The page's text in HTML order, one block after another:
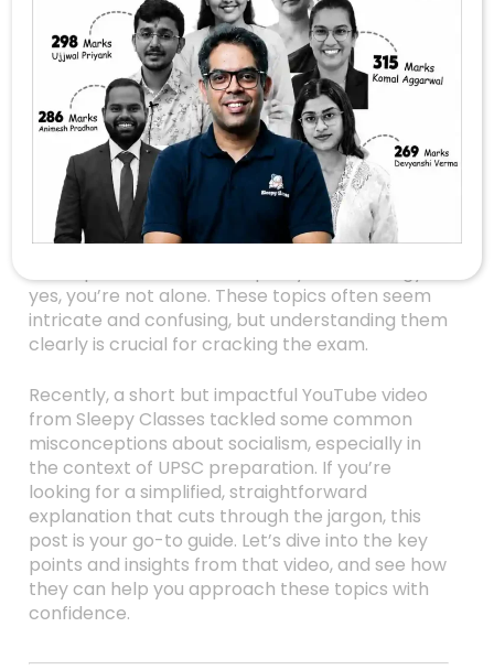
Demystifying
Socialism And Its
Misconceptions: A
Clear Explanation
For UPSC Aspirants
Are you preparing for the UPSC exams and
feeling overwhelmed by complex political
yes, you’re not alone. These topics often seem
intricate and confusing, but understanding them
clearly is crucial for cracking the exam.
Recently, a short but impactful YouTube video
from Sleepy Classes tackled some common
misconceptions about socialism, especially in
the context of UPSC preparation. If you’re
looking for a simplified, straightforward
explanation that cuts through the jargon, this
post is your go-to guide. Let’s dive into the key
points and insights from that video, and see how
they can help you approach these topics with
confidence.